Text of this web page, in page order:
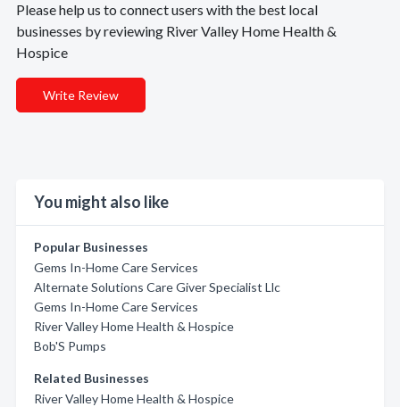
Please help us to connect users with the best local
businesses by reviewing River Valley Home Health &
Hospice
Write Review
You might also like
Popular Businesses
Gems In-Home Care Services
Alternate Solutions Care Giver Specialist Llc
Gems In-Home Care Services
River Valley Home Health & Hospice
Bob'S Pumps
Related Businesses
River Valley Home Health & Hospice